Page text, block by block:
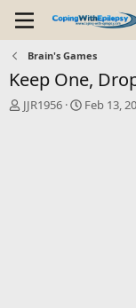
Brain's Games
Keep One,
T
JJR1956
S
Feb 13,